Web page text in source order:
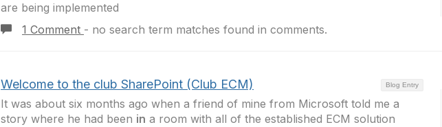
are being implemented
1 Comment - no search term matches found in comments.
Blog Entry
Welcome to the club SharePoint (Club ECM)
It was about six months ago when a friend of mine from Microsoft told me a
story where he had been in a room with all of the established ECM solution